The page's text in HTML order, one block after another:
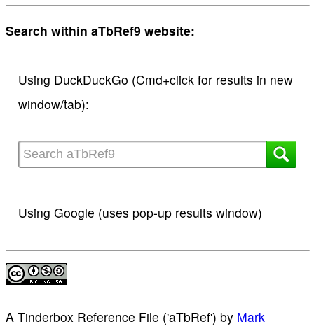
Search within aTbRef9 website:
Using DuckDuckGo (Cmd+click for results in new
window/tab):
Using Google (uses pop-up results window)
A Tinderbox Reference File ('aTbRef') by Mark